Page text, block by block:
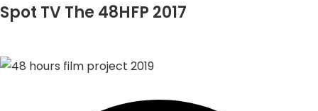
Spot TV The 48HFP 2017